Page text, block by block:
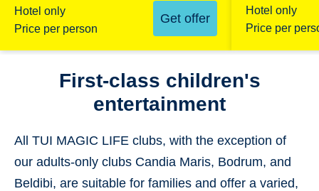
Hotel only
Price per person
Get offer
Hotel only
Price per
First-class children's
entertainment
All TUI MAGIC LIFE clubs, with the exception of
our adults-only clubs Candia Maris, Bodrum, and
Beldibi, are suitable for families and offer a varied,